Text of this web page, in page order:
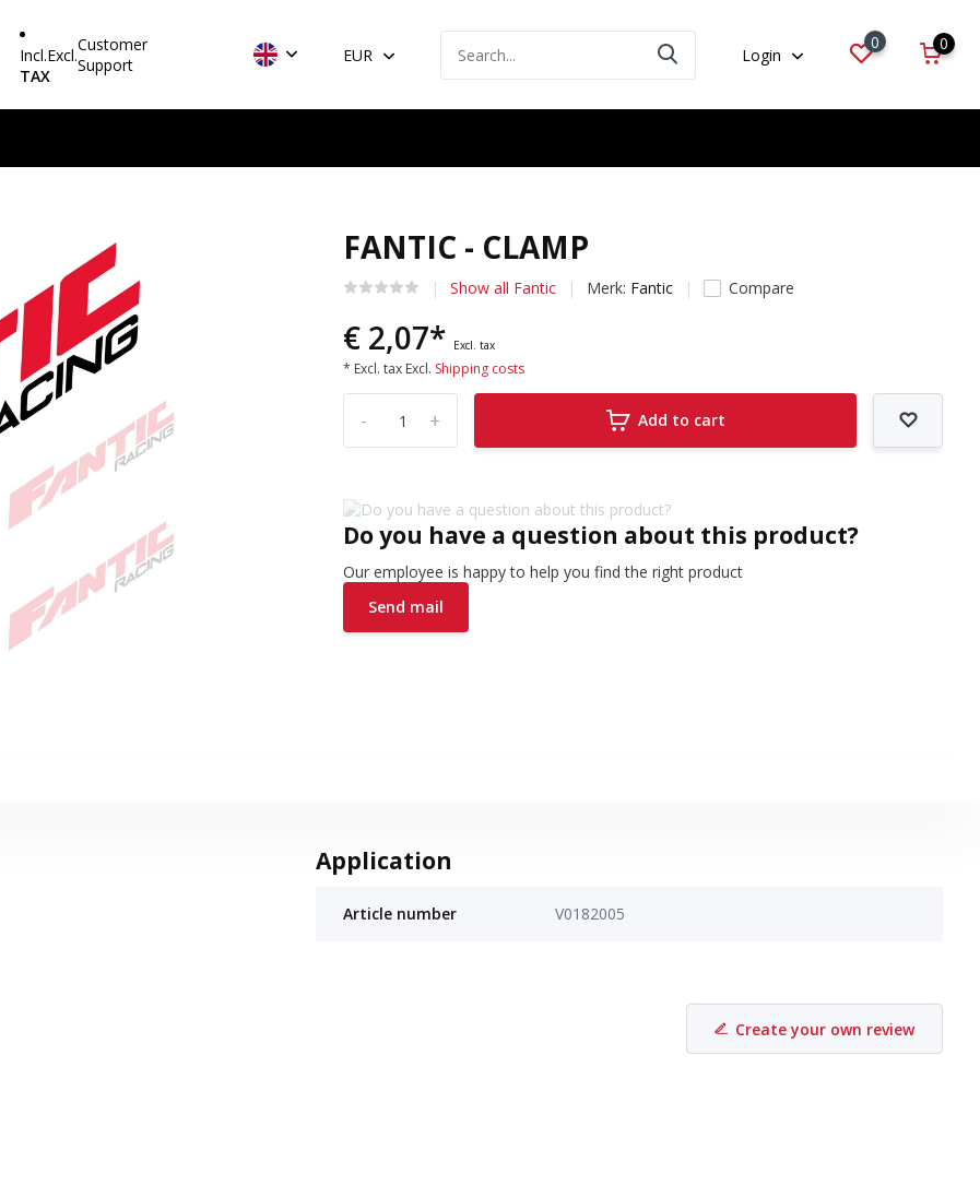
Incl.Excl.
TAX
Customer
Support
EUR Login
0 0
FANTIC - CLAMP
Show all Fantic Merk: Fantic Compare
€ 2,07* Excl. tax
* Excl. tax Excl. Shipping costs
+
- Add to cart
Do you have a question about this product?
Our employee is happy to help you find the right product
Send mail
Application
Article number V0182005
Create your own review